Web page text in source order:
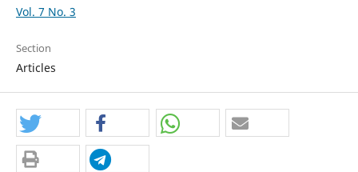
Vol. 7 No. 3
Section
Articles